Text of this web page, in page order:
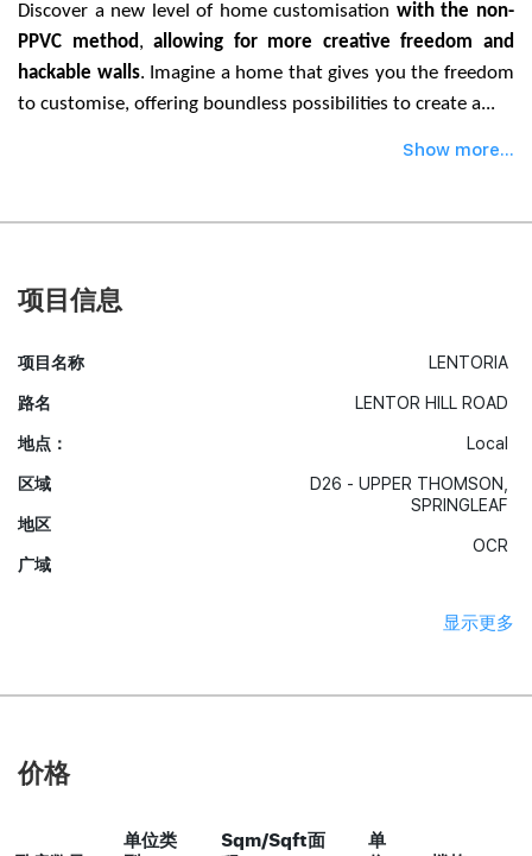
Discover a new level of home customisation with the non-
PPVC method,allowing for more creative freedom and
hackable walls. Imagine a home that gives you the freedom
to customise, offering boundless possibilities to create a...
Show more...
项目信息
项目名称
路名
地点：
区域
地区
广域
LENTORIA
LENTOR HILL ROAD
Local
D26 - UPPER THOMSON,
SPRINGLEAF
OCR
显示更多
价格
单位类
Sqm/Sqft面
单